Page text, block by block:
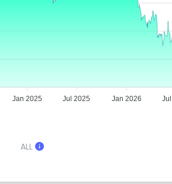
Jan 2025 Jul 2025 Jan 2026
ALL